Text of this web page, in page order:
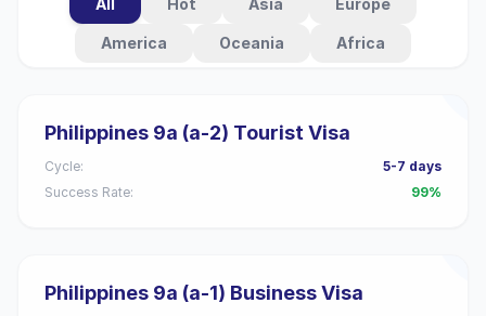
All Hot Asia Europe
America Oceania Africa
Philippines 9a (a-2) Tourist Visa
Cycle:
5-7 days
Success Rate:
99%
Philippines 9a (a-1) Business Visa